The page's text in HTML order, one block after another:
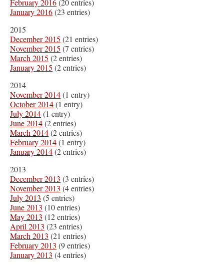
February 2016(20 entries)
January 2016(23 entries)
2015
December 2015 (21 entries)
November 2015 (7 entries)
March 2015 (2 entries)
January 2015 (2 entries)
2014
November 2014(1 entry)
October 2014(1 entry)
July 2014(1 entry)
June 2014(2 entries)
March 2014(2 entries)
February 2014(1 entry)
January 2014(2 entries)
2013
December 2013 (3 entries)
November 2013 (4 entries)
July 2013 (5 entries)
June 2013 (10 entries)
May 2013 (12 entries)
April 2013 (23 entries)
March 2013 (21 entries)
February 2013 (9 entries)
January 2013 (4 entries)